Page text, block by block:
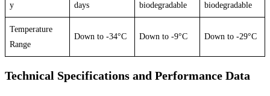
y
days
biodegradable
biodegradable
Temperature
Range
Down to -34°C Down to -9°C Down to -29°C
Technical Specifications and Performance Data